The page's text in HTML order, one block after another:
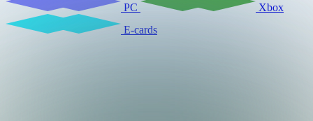
PC
Xbox
E-cards